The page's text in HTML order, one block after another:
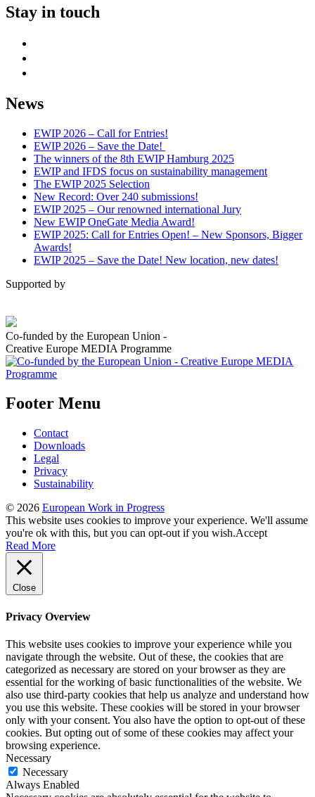
Stay in touch
News
EWIP 2026 – Call for Entries!
EWIP 2026 – Save the Date!
The winners of the 8th EWIP Hamburg 2025
EWIP and IFDS focus on sustainability management
The EWIP 2025 Selection
New Record: Over 240 submissions!
EWIP 2025 – Our renowned international Jury
New EWIP OneGate Media Award!
EWIP 2025: Call for Entries Open! – New Sponsors, Bigger
Awards!
EWIP 2025 – Save the Date! New location, new dates!
Supported by
Co-funded by the European Union -
Creative Europe MEDIA Programme
Footer Menu
Contact
Downloads
Legal
Privacy
Sustainability
© 2026 European Work in Progress
This website uses cookies to improve your experience. We'll assume
you're ok with this, but you can opt-out if you wish.Accept
Read More
Close
Privacy Overview
This website uses cookies to improve your experience while you
navigate through the website. Out of these, the cookies that are
categorized as necessary are stored on your browser as they are
essential for the working of basic functionalities of the website. We
also use third-party cookies that help us analyze and understand how
you use this website. These cookies will be stored in your browser
only with your consent. You also have the option to opt-out of these
cookies. But opting out of some of these cookies may affect your
browsing experience.
Necessary
Necessary
Always Enabled